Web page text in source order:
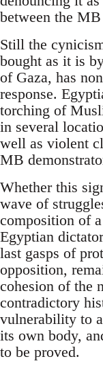
between the
Still the
bought as it is
of Gaza, has
response.
torching of
in several
well as violent
MB
Whether this
wave of
composition of
Egyptian
last gasps of
opposition,
cohesion of the
contradictory
vulnerability to
its own body,
to be proved.